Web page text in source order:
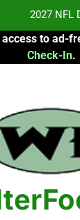
Football
2027 NFL
Football
Football
to ad-
Check-In.